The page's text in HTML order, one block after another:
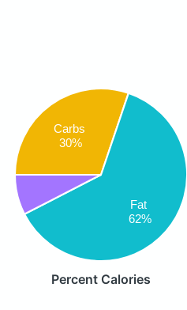
Carbs
30%
Fat
62%
Percent Calories